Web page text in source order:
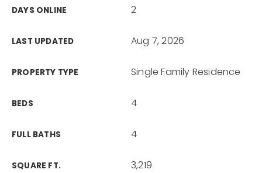
DAYS ONLINE 2
LAST UPDATED Aug 7, 2026
PROPERTY TYPE Single Family Residence
BEDS 4
FULL BATHS 4
SQUARE FT. 3,219